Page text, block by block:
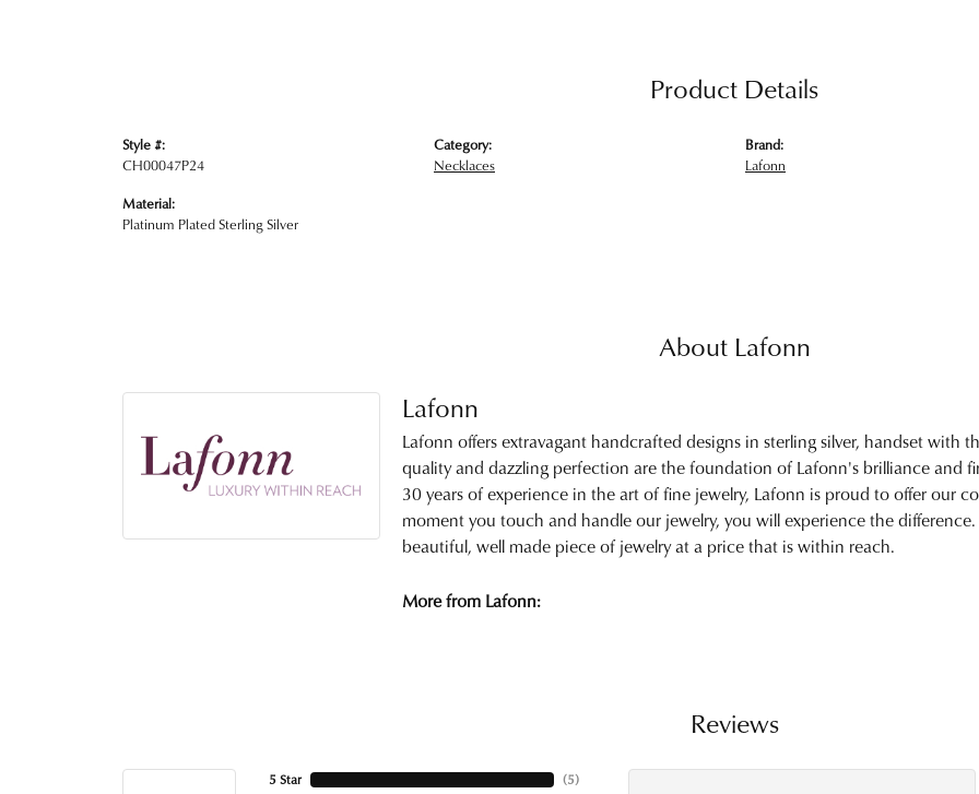
Product Details
Style #:
CH00047P24
Material:
Platinum Plated Sterling Silver
Category:
Necklaces
Brand:
Lafonn
About Lafonn
Lafonn
Lafonn offers extravagant handcrafted designs in sterling silver, handset with
quality and dazzling perfection are the foundation of Lafonn's brilliance and
30 years of experience in the art of fine jewelry, Lafonn is proud to offer our
moment you touch and handle our jewelry, you will experience the
beautiful, well made piece of jewelry at a price that is within reach.
More from Lafonn:
Reviews
5 Star
(5)